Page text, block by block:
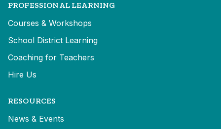
PROFESSIONAL LEARNING
Courses & Workshops
School District Learning
Coaching for Teachers
Hire Us
RESOURCES
News & Events